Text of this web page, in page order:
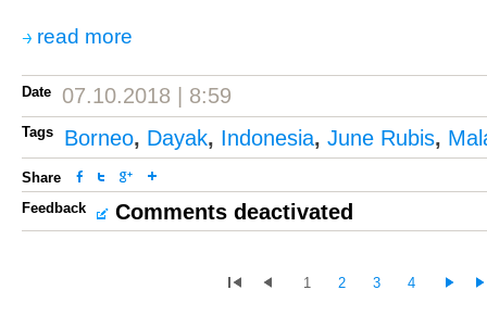
read more
Date 07.10.2018 | 8:59
Tags Borneo, Dayak, Indonesia, June Rubis,
Share
Feedback
Comments deactivated
1 2 3 4